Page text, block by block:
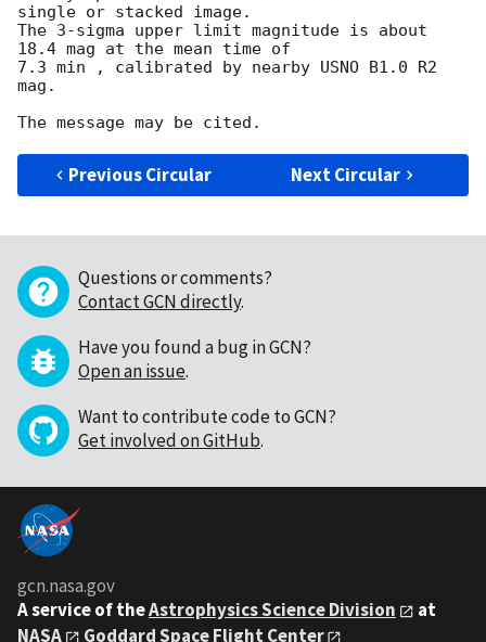
single or stacked image.
The 3-sigma upper limit magnitude is about
18.4 mag at the mean time of
7.3 min , calibrated by nearby USNO B1.0 R2
mag.
Previous Circular Next Circular
Questions or comments?
Contact GCN directly.
Have you found a bug in GCN?
Open an issue.
Want to contribute code to GCN?
Get involved on GitHub.
gcn.nasa.gov
A service of theAstrophysics Science Division
at
NASA
Goddard Space Flight Center